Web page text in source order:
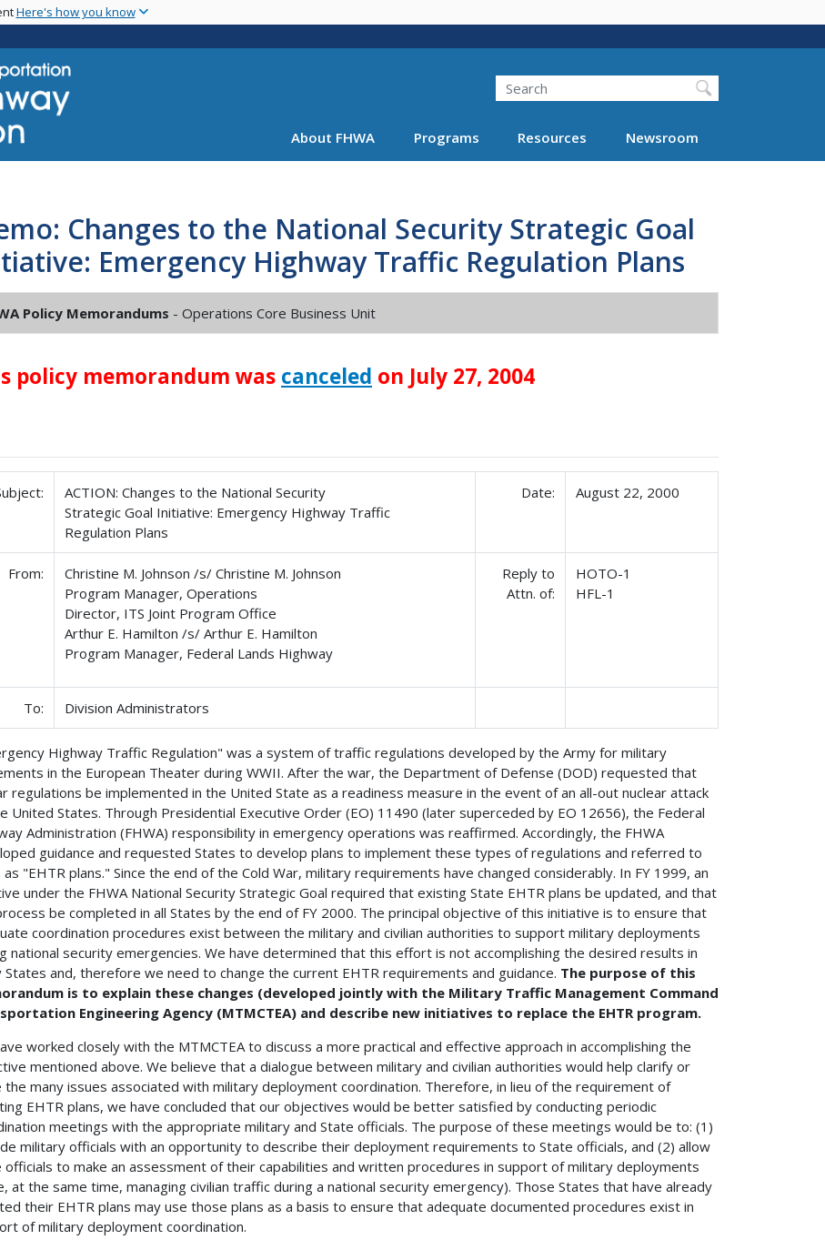
main
Here's how you know
Search
About FHWA Programs Resources Newsroom
Changes to the National Security Strategic Goal
Emergency Highway Traffic Regulation Plans
Policy Memorandums - Operations Core Business Unit
policy memorandum was canceled on July 27, 2004
ACTION: Changes to the National Security
Strategic Goal Initiative: Emergency Highway Traffic
Regulation Plans
Date: August 22, 2000
From:
Christine M. Johnson /s/ Christine M. Johnson
Program Manager, Operations
Director, ITS Joint Program Office
Arthur E. Hamilton /s/ Arthur E. Hamilton
Program Manager, Federal Lands Highway
Reply to
Attn. of:
HOTO-1
HFL-1
To: Division Administrators
Highway Traffic Regulation" was a system of traffic regulations developed by the Army for military
in the European Theater during WWII. After the war, the Department of Defense (DOD) requested that
regulations be implemented in the United State as a readiness measure in the event of an all-out nuclear attack
United States. Through Presidential Executive Order (EO) 11490 (later superceded by EO 12656), the Federal
Administration (FHWA) responsibility in emergency operations was reaffirmed. Accordingly, the FHWA
guidance and requested States to develop plans to implement these types of regulations and referred to
"EHTR plans." Since the end of the Cold War, military requirements have changed considerably. In FY 1999, an
under the FHWA National Security Strategic Goal required that existing State EHTR plans be updated, and that
be completed in all States by the end of FY 2000. The principal objective of this initiative is to ensure that
coordination procedures exist between the military and civilian authorities to support military deployments
national security emergencies. We have determined that this effort is not accomplishing the desired results in
States and, therefore we need to change the current EHTR requirements and guidance. The purpose of this
is to explain these changes (developed jointly with the Military Traffic Management Command
Engineering Agency (MTMCTEA) and describe new initiatives to replace the EHTR program.
worked closely with the MTMCTEA to discuss a more practical and effective approach in accomplishing the
mentioned above. We believe that a dialogue between military and civilian authorities would help clarify or
the many issues associated with military deployment coordination. Therefore, in lieu of the requirement of
EHTR plans, we have concluded that our objectives would be better satisfied by conducting periodic
meetings with the appropriate military and State officials. The purpose of these meetings would be to: (1)
military officials with an opportunity to describe their deployment requirements to State officials, and (2) allow
officials to make an assessment of their capabilities and written procedures in support of military deployments
at the same time, managing civilian traffic during a national security emergency). Those States that have already
their EHTR plans may use those plans as a basis to ensure that adequate documented procedures exist in
of military deployment coordination.